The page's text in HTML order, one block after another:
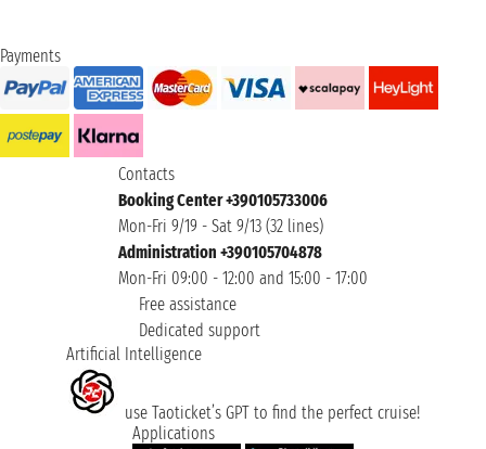
Payments
Contacts
Booking Center +390105733006
Mon-Fri 9/19 - Sat 9/13 (32 lines)
Administration +390105704878
Mon-Fri 09:00 - 12:00 and 15:00 - 17:00
Free assistance
Dedicated support
Artificial Intelligence
use Taoticket’s GPT to find the perfect cruise!
Applications